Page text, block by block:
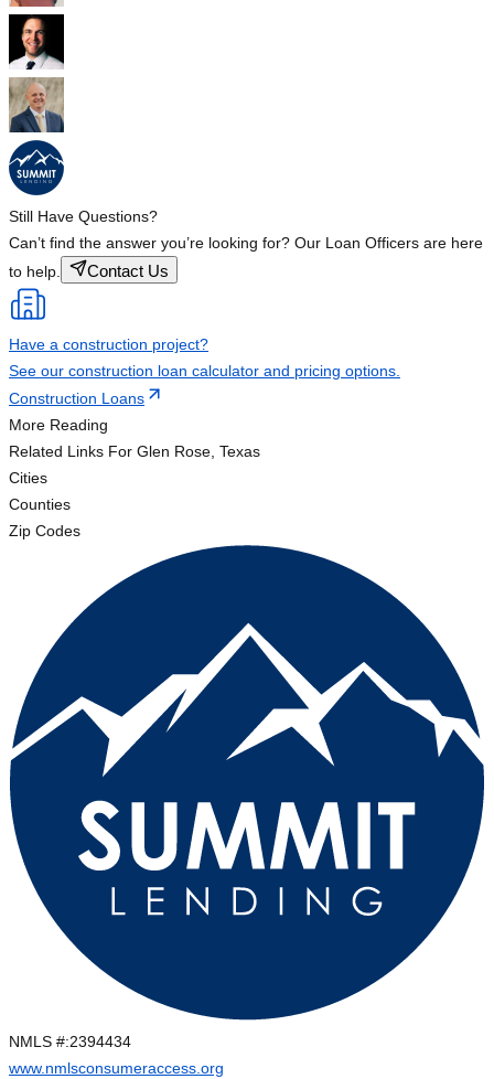
Still Have Questions?
Can’t find the answer you’re looking for? Our Loan Officers are here
to help.
Contact Us
Have a construction project?
See our construction loan calculator and pricing options.
Construction Loans
More Reading
Related Links For Glen Rose, Texas
Cities
Counties
Zip Codes
NMLS #:2394434
www.nmlsconsumeraccess.org